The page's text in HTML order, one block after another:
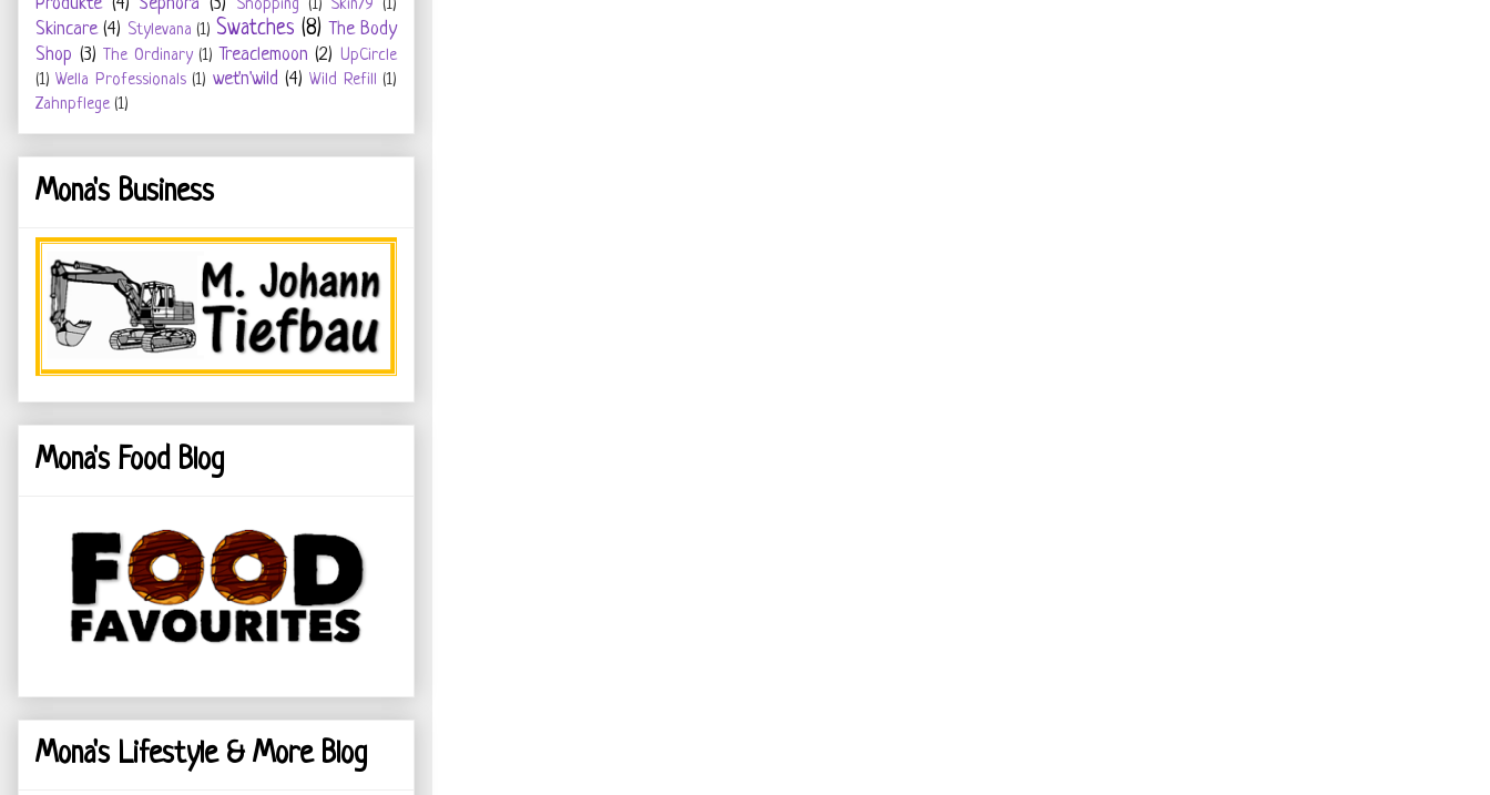
Shopping (1) Skin79 (1)
Skincare (4) Stylevana (1) Swatches (8) The Body
Shop (3) The Ordinary (1) Treaclemoon (2) UpCircle
(1) Wella Professionals (1) wet'n'wild (4) Wild Refill (1)
Zahnpflege (1)
Mona's Business
Mona's Food Blog
Mona's Lifestyle & More Blog